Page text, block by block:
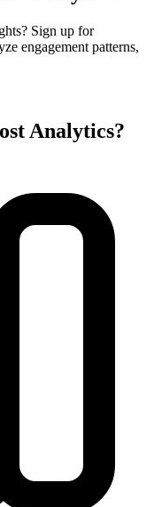
Sign up for
engagement patterns,
Analytics?